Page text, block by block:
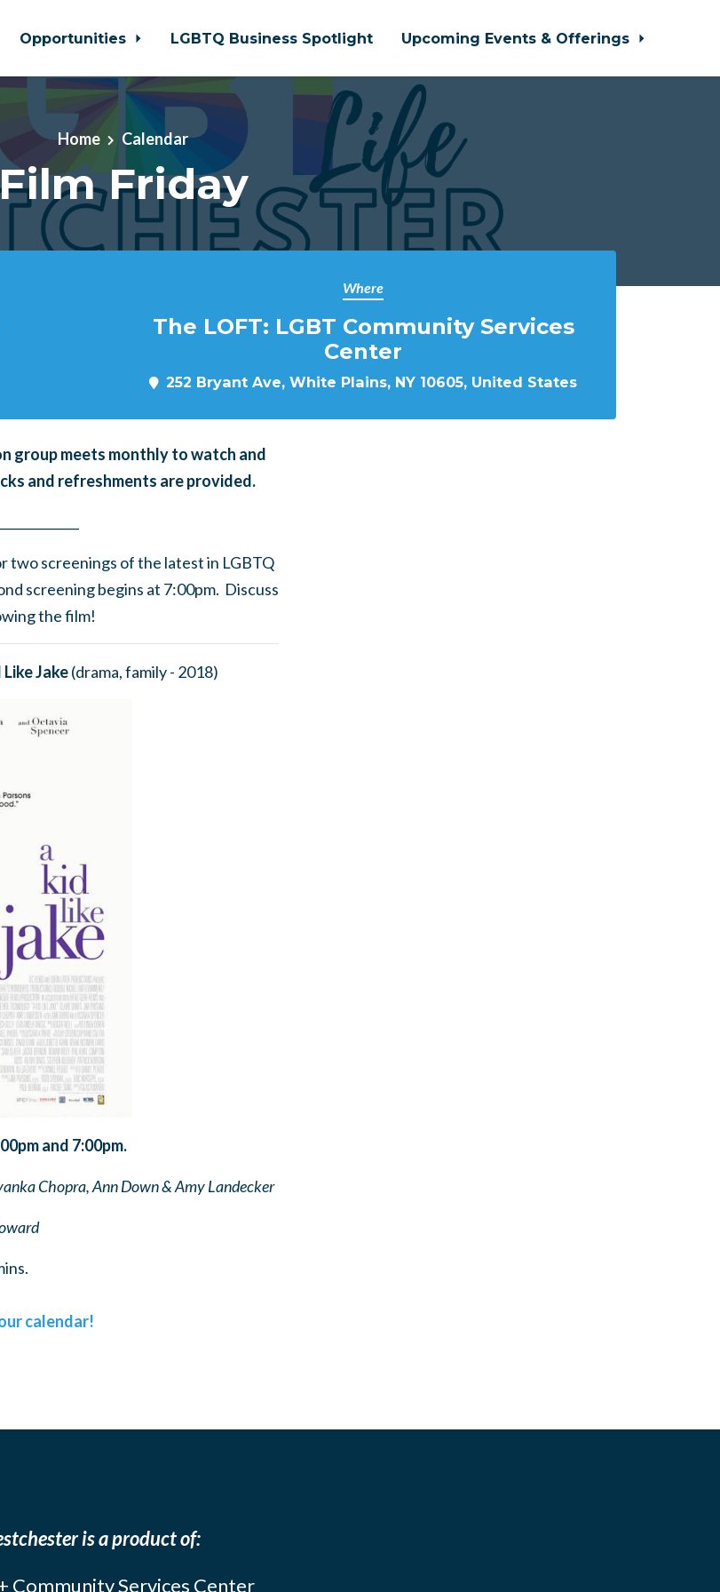
Opportunities LGBTQ Business Spotlight Upcoming Events & Offerings
Home Calendar
Friday
Where
The LOFT: LGBT Community Services
Center
252 Bryant Ave, White Plains, NY 10605, United States
group meets monthly to watch and
and refreshments are provided.
two screenings of the latest in LGBTQ
screening begins at 7:00pm. Discuss
the film!
Jake(drama, family - 2018)
and 7:00pm.
Chopra, Ann Down & Amy Landecker
calendar!
is a product of:
Community Services Center